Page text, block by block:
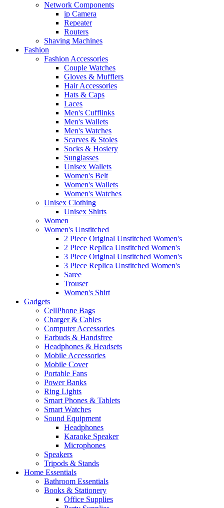
Network Components
ip Camera
Repeater
Routers
Shaving Machines
Fashion
Fashion Accessories
Couple Watches
Gloves & Mufflers
Hair Accessories
Hats & Caps
Laces
Men's Cufflinks
Men's Wallets
Men's Watches
Scarves & Stoles
Socks & Hosiery
Sunglasses
Unisex Wallets
Women's Belt
Women's Wallets
Women's Watches
Unisex Clothing
Unisex Shirts
Women
Women's Unstitched
2 Piece Original Unstitched Women's
2 Piece Replica Unstitched Women's
3 Piece Original Unstitched Women's
3 Piece Replica Unstitched Women's
Saree
Trouser
Women's Shirt
Gadgets
CellPhone Bags
Charger & Cables
Computer Accessories
Earbuds & Handsfree
Headphones & Headsets
Mobile Accessories
Mobile Cover
Portable Fans
Power Banks
Ring Lights
Smart Phones & Tablets
Smart Watches
Sound Equipment
Headphones
Karaoke Speaker
Microphones
Speakers
Tripods & Stands
Home Essentials
Bathroom Essentials
Books & Stationery
Office Supplies